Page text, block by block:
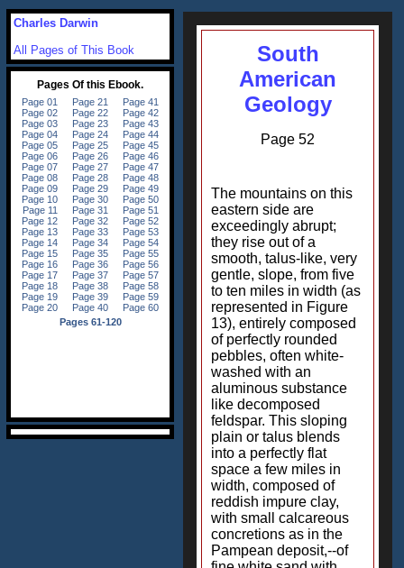
South
American
Geology
Page 52
The mountains on this
eastern side are
exceedingly abrupt;
they rise out of a
smooth, talus-like, very
gentle, slope, from five
to ten miles in width (as
represented in Figure
13), entirely composed
of perfectly rounded
pebbles, often white-
washed with an
aluminous substance
like decomposed
feldspar. This sloping
plain or talus blends
into a perfectly flat
space a few miles in
width, composed of
reddish impure clay,
with small calcareous
concretions as in the
Pampean deposit,--of
Charles Darwin
All Pages of This Book